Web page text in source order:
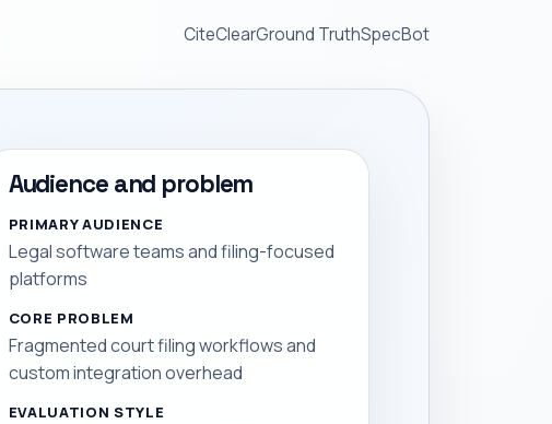
CiteClearGround TruthSpecBot
Audience and problem
PRIMARY AUDIENCE
Legal software teams and filing-focused
platforms
CORE PROBLEM
Fragmented court filing workflows and
custom integration overhead
EVALUATION STYLE